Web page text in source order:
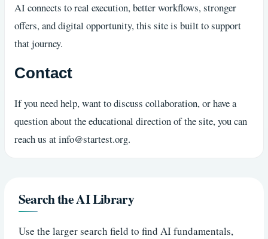
AI connects to real execution, better workflows, stronger
offers, and digital opportunity, this site is built to support
that journey.
Contact
If you need help, want to discuss collaboration, or have a
question about the educational direction of the site, you can
reach us atinfo@startest.org.
Search the AI Library
Use the larger search field to find AI fundamentals,